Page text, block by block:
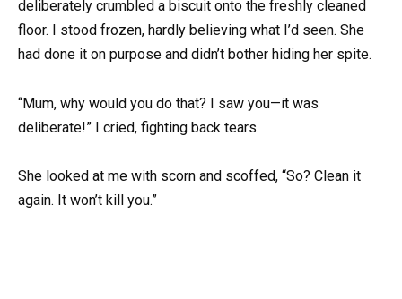
deliberately crumbled a biscuit onto the freshly cleaned
floor. I stood frozen, hardly believing what I’d seen. She
had done it on purpose and didn’t bother hiding her spite.
“Mum, why would you do that? I saw you—it was
deliberate!” I cried, fighting back tears.
She looked at me with scorn and scoffed, “So? Clean it
again. It won’t kill you.”